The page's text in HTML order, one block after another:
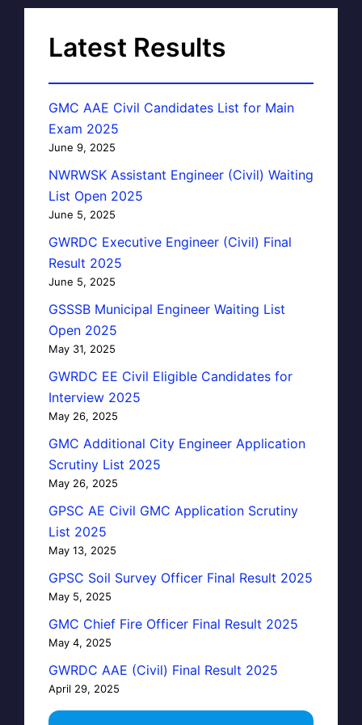
Latest Results
GMC AAE Civil Candidates List for Main
Exam 2025
June 9, 2025
NWRWSK Assistant Engineer (Civil) Waiting
List Open 2025
June 5, 2025
GWRDC Executive Engineer (Civil) Final
Result 2025
June 5, 2025
GSSSB Municipal Engineer Waiting List
Open 2025
May 31, 2025
GWRDC EE Civil Eligible Candidates for
Interview 2025
May 26, 2025
GMC Additional City Engineer Application
Scrutiny List 2025
May 26, 2025
GPSC AE Civil GMC Application Scrutiny
List 2025
May 13, 2025
GPSC Soil Survey Officer Final Result 2025
May 5, 2025
GMC Chief Fire Officer Final Result 2025
May 4, 2025
GWRDC AAE (Civil) Final Result 2025
April 29, 2025